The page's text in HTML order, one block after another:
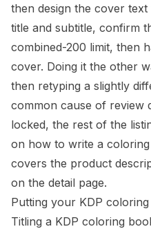
then design the cover
title and subtitle, confirm
combined-200 limit, then
cover. Doing it the other
then retyping a slightly
common cause of review
locked, the rest of the
on how to write a
covers the product
on the detail page.
Putting your KDP
Titling a KDP coloring